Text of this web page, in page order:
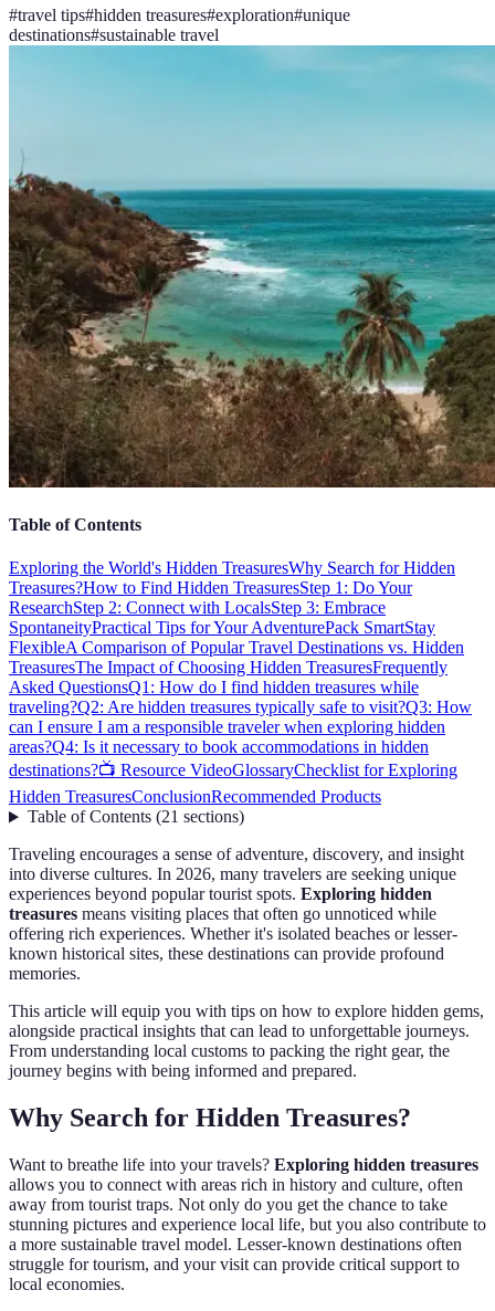
#travel tips#hidden treasures#exploration#unique
destinations#sustainable travel
Table of Contents
Exploring the World's Hidden TreasuresWhy Search for Hidden
Treasures?How to Find Hidden TreasuresStep 1: Do Your
ResearchStep 2: Connect with LocalsStep 3: Embrace
SpontaneityPractical Tips for Your AdventurePack SmartStay
FlexibleA Comparison of Popular Travel Destinations vs. Hidden
TreasuresThe Impact of Choosing Hidden TreasuresFrequently
Asked QuestionsQ1: How do I find hidden treasures while
traveling?Q2: Are hidden treasures typically safe to visit?Q3: How
can I ensure I am a responsible traveler when exploring hidden
areas?Q4: Is it necessary to book accommodations in hidden
destinations?📺 Resource VideoGlossaryChecklist for Exploring
Hidden TreasuresConclusionRecommended Products
Table of Contents(21 sections)
Traveling encourages a sense of adventure, discovery, and insight
into diverse cultures. In 2026, many travelers are seeking unique
experiences beyond popular tourist spots. Exploring hidden
treasures means visiting places that often go unnoticed while
offering rich experiences. Whether it's isolated beaches or lesser-
known historical sites, these destinations can provide profound
memories.
This article will equip you with tips on how to explore hidden gems,
alongside practical insights that can lead to unforgettable journeys.
From understanding local customs to packing the right gear, the
journey begins with being informed and prepared.
Why Search for Hidden Treasures?
Want to breathe life into your travels? Exploring hidden treasures
allows you to connect with areas rich in history and culture, often
away from tourist traps. Not only do you get the chance to take
stunning pictures and experience local life, but you also contribute to
a more sustainable travel model. Lesser-known destinations often
struggle for tourism, and your visit can provide critical support to
local economies.